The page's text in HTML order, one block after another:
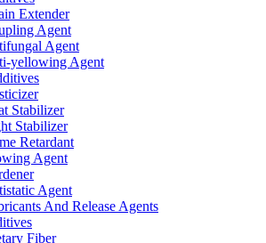
Extender
Agent
Agent
yellowing Agent
Stabilizer
Stabilizer
Retardant
Agent
Agent
And Release Agents
Fiber